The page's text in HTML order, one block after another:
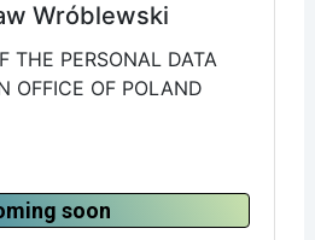
Wróblewski
THE PERSONAL DATA
OFFICE OF POLAND
soon